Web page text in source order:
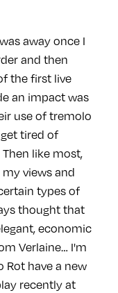
away once I
and then
the first live
an impact was
use of tremolo
tired of
like most,
views and
types of
thought that
economic
Verlaine… I'm
Rot have a new
recently at